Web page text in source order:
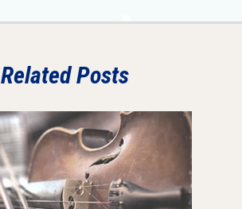
Related Posts